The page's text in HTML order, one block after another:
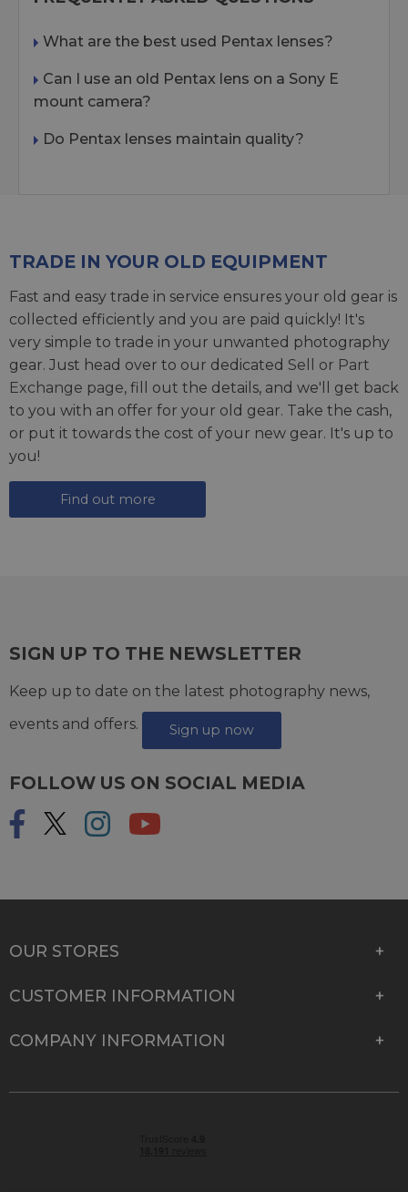
What are the best used Pentax lenses?
Can I use an old Pentax lens on a Sony E
mount camera?
Do Pentax lenses maintain quality?
TRADE IN YOUR OLD EQUIPMENT
Fast and easy trade in service ensures your old gear is
collected efficiently and you are paid quickly! It's
very simple to trade in your unwanted photography
gear. Just head over to our dedicated Sell or Part
Exchange page, fill out the details, and we'll get back
to you with an offer for your old gear. Take the cash,
or put it towards the cost of your new gear. It's up to
you!
Find out more
SIGN UP TO THE NEWSLETTER
Keep up to date on the latest photography news,
events and offers.
Sign up now
FOLLOW US ON SOCIAL MEDIA
OUR STORES
CUSTOMER INFORMATION
COMPANY INFORMATION